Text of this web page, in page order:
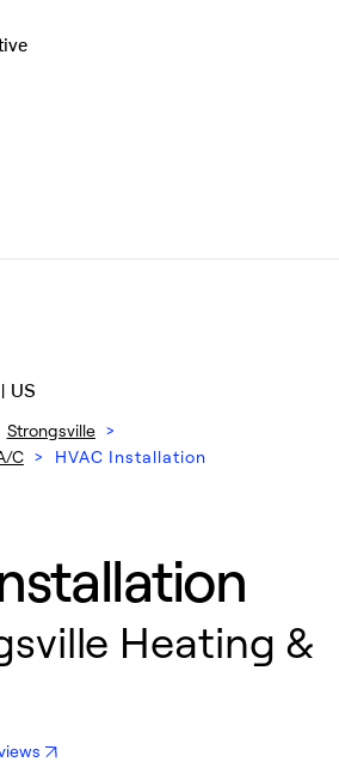
US
Strongsville >
C > HVAC Installation
Heating &